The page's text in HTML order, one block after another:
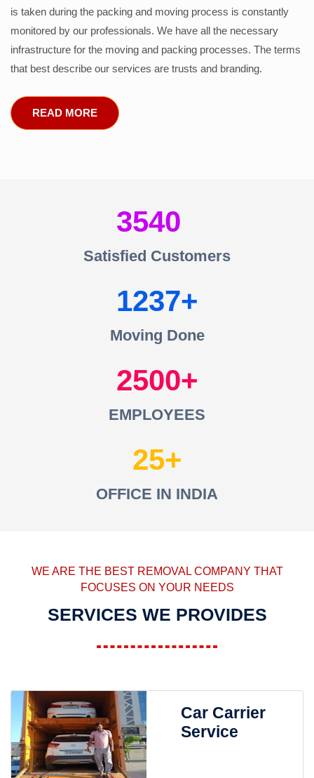
is taken during the packing and moving process is constantly
monitored by our professionals. We have all the necessary
infrastructure for the moving and packing processes. The terms
that best describe our services are trusts and branding.
READ MORE
3540
Satisfied Customers
1237
Moving Done
2500
EMPLOYEES
25
OFFICE IN INDIA
WE ARE THE BEST REMOVAL COMPANY THAT
FOCUSES ON YOUR NEEDS
SERVICES WE PROVIDES
Car Carrier
Service